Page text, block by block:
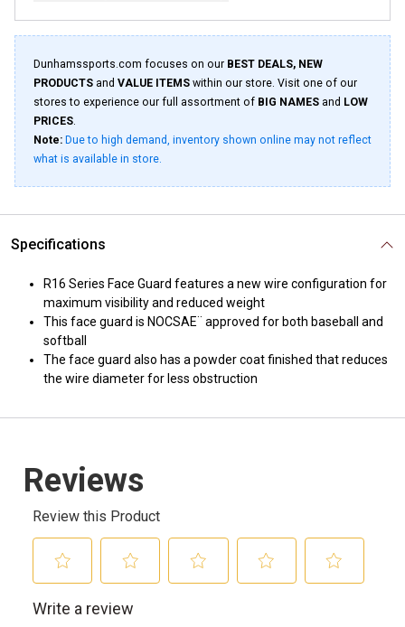
Dunhamssports.com focuses on our BEST DEALS, NEW
PRODUCTS and VALUE ITEMS within our store. Visit one of our
stores to experience our full assortment of BIG NAMES and LOW
PRICES.
Note: Due to high demand, inventory shown online may not reflect
what is available in store.
Specifications
R16 Series Face Guard features a new wire configuration for
maximum visibility and reduced weight
This face guard is NOCSAE¨ approved for both baseball and
softball
The face guard also has a powder coat finished that reduces
the wire diameter for less obstruction